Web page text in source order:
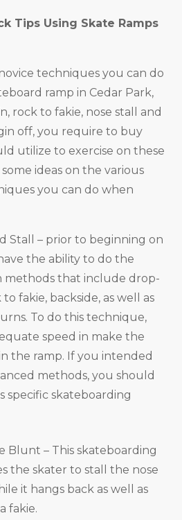
Tips Using Skate Ramps
techniques you can do
ramp in Cedar Park,
rock to fakie, nose stall and
off, you require to buy
utilize to exercise on these
ideas on the various
you can do when
Stall – prior to beginning on
the ability to do the
methods that include drop-
fakie, backside, as well as
To do this technique,
speed in make the
the ramp. If you intended
methods, you should
specific skateboarding
Blunt – This skateboarding
the skater to stall the nose
it hangs back as well as
fakie.